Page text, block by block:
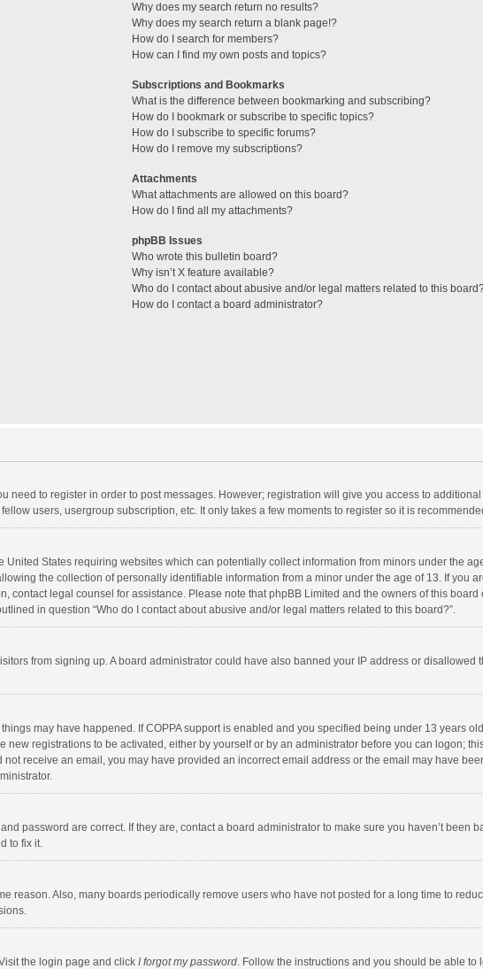
Why does my search return no results?
Why does my search return a blank page!?
How do I search for members?
How can I find my own posts and topics?
Subscriptions and Bookmarks
What is the difference between bookmarking and subscribing?
How do I bookmark or subscribe to specific topics?
How do I subscribe to specific forums?
How do I remove my subscriptions?
Attachments
What attachments are allowed on this board?
How do I find all my attachments?
phpBB Issues
Who wrote this bulletin board?
Why isn’t X feature available?
Who do I contact about abusive and/or legal matters related to this
How do I contact a board administrator?
need to register in order to post messages. However; registration will give you access to
users, usergroup subscription, etc. It only takes a few moments to register so it is
United States requiring websites which can potentially collect information from minors under the
the collection of personally identifiable information from a minor under the age of 13. If you
contact legal counsel for assistance. Please note that phpBB Limited and the owners of this board
in question “Who do I contact about abusive and/or legal matters related to this board?”.
from signing up. A board administrator could have also banned your IP address or disallowed
may have happened. If COPPA support is enabled and you specified being under 13 years
registrations to be activated, either by yourself or by an administrator before you can logon;
receive an email, you may have provided an incorrect email address or the email may have
password are correct. If they are, contact a board administrator to make sure you haven’t been
to fix it.
reason. Also, many boards periodically remove users who have not posted for a long time to
the login page and click I forgot my password. Follow the instructions and you should be able to